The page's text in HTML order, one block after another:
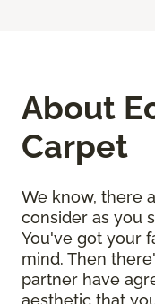
About
Carpet
We know, there
consider as you
You've got your
mind. Then
partner have
aesthetic that